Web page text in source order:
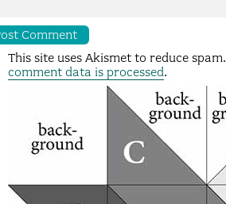
This site uses Akismet to reduce spam.
comment data is processed.